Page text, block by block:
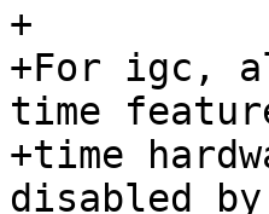
+
+For igc,
time
+time
disabled